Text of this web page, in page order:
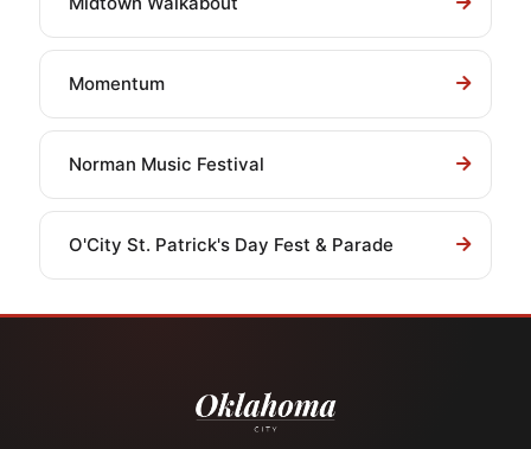
Momentum
Norman Music Festival
O'City St. Patrick's Day Fest & Parade